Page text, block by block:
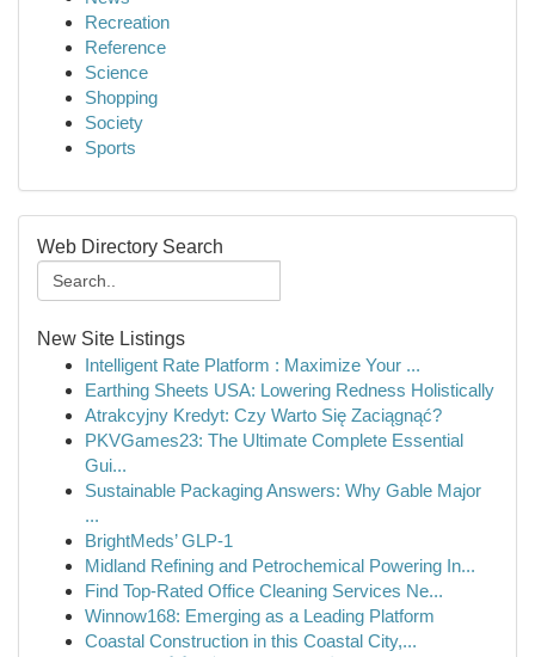
Recreation
Reference
Science
Shopping
Society
Sports
Web Directory Search
New Site Listings
Intelligent Rate Platform : Maximize Your ...
Earthing Sheets USA: Lowering Redness Holistically
Atrakcyjny Kredyt: Czy Warto Się Zaciągnąć?
PKVGames23: The Ultimate Complete Essential
Gui...
Sustainable Packaging Answers: Why Gable Major
...
BrightMeds’ GLP-1
Midland Refining and Petrochemical Powering In...
Find Top-Rated Office Cleaning Services Ne...
Winnow168: Emerging as a Leading Platform
Coastal Construction in this Coastal City,...